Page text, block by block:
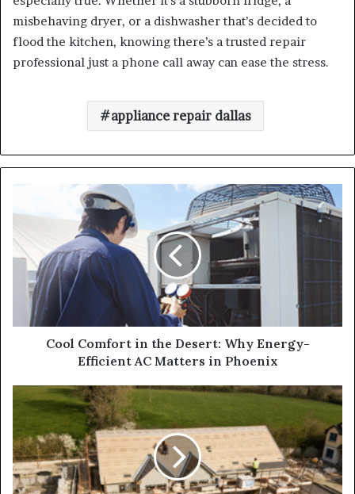
misbehaving dryer, or a dishwasher that’s decided to
flood the kitchen, knowing there’s a trusted repair
professional just a phone call away can ease the stress.
appliance repair dallas
Cool Comfort in the Desert: Why Energy-
Efficient AC Matters in Phoenix